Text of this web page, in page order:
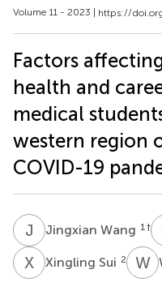
Volume 11 - 2023 | https://
Factors
health and
medical
western region
COVID-19
J WJingxian Wang 1 †
X Xingling Sui 2 WS